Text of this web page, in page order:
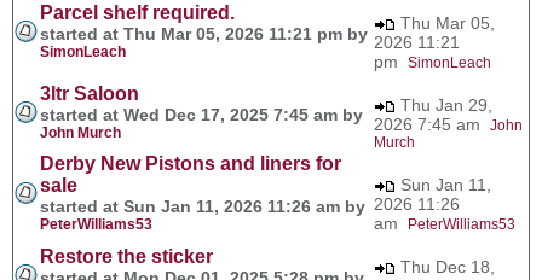
Parcel shelf required.
started at Thu Mar 05, 2026 11:21 pm by
SimonLeach
Thu Mar 05,
2026 11:21
pm SimonLeach
3ltr Saloon
started at Wed Dec 17, 2025 7:45 am by
John Murch
Thu Jan 29,
2026 7:45 am John
Murch
Derby New Pistons and liners for
sale
started at Sun Jan 11, 2026 11:26 am by
PeterWilliams53
Sun Jan 11,
2026 11:26
am
PeterWilliams53
Restore the sticker
Thu Dec 18,